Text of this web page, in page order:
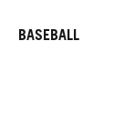
BASEBALL